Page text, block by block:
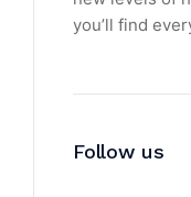
you’ll find
Follow us